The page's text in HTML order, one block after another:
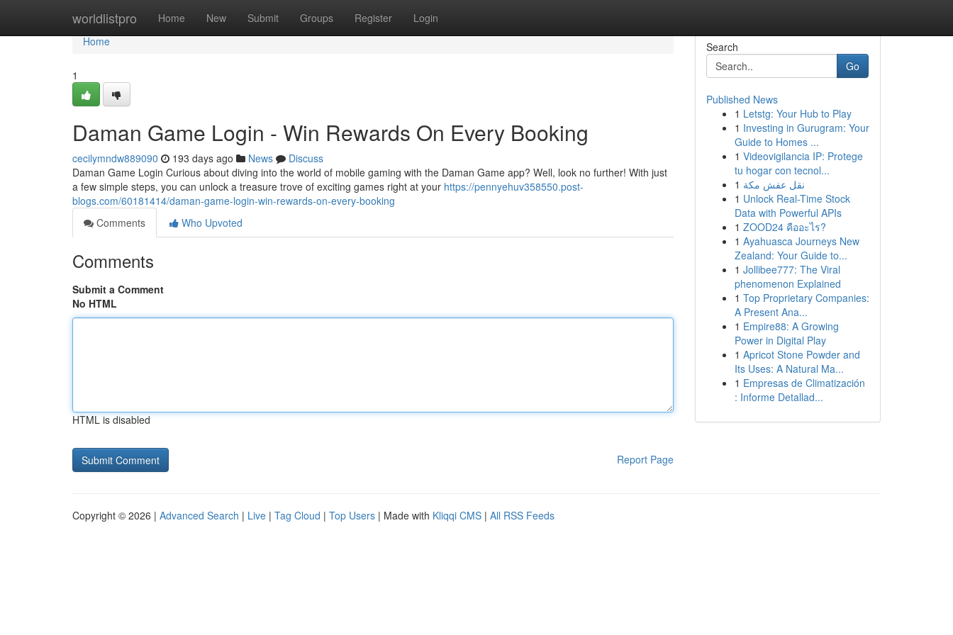
worldlistpro Home New Submit Groups Register Login
Home
Home
1
Daman Game Login - Win Rewards On Every Booking
cecilymndw889090 193 days ago News
Discuss
Daman Game Login Curious about diving into the world of mobile gaming with the Daman Game app? Well, look no further! With just
a few simple steps, you can unlock a treasure trove of exciting games right at your https://pennyehuv358550.post-
blogs.com/60181414/daman-game-login-win-rewards-on-every-booking
Comments
Who Upvoted
Comments
Submit a Comment
No HTML
HTML is disabled
Report Page
Search
Go
Published News
1 Letstg: Your Hub to Play
1 Investing in Gurugram: Your
Guide to Homes ...
1 Videovigilancia IP: Protege
tu hogar con tecnol...
1 نقل عفش مكة
1 Unlock Real-Time Stock
Data with Powerful APIs
1 ZOOD24 คืออะไร?
1 Ayahuasca Journeys New
Zealand: Your Guide to...
1 Jollibee777: The Viral
phenomenon Explained
1 Top Proprietary Companies:
A Present Ana...
1 Empire88: A Growing
Power in Digital Play
1 Apricot Stone Powder and
Its Uses: A Natural Ma...
1 Empresas de Climatización
: Informe Detallad...
Copyright © 2026 | Advanced Search | Live | Tag Cloud | Top Users | Made with Kliqqi CMS | All RSS Feeds